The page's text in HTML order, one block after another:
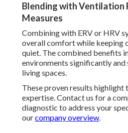
Blending with Ventilation
Measures
Combining with ERV or HRV
overall comfort while keeping
quiet. The combined benefits
environments significantly
living spaces.
These proven results highlight
expertise. Contact us for a
diagnostic to address your
ourcompany overview.